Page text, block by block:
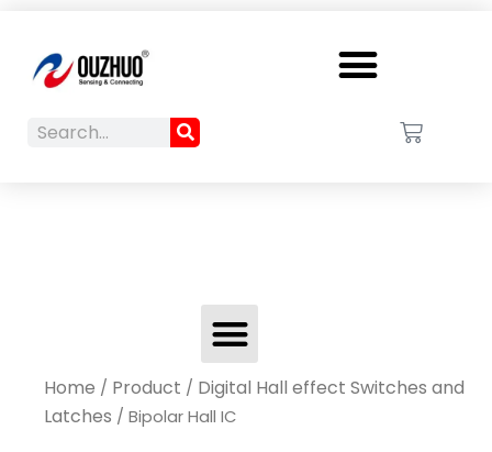
Menu
Search Search Cart
Menu
Home / Product / Digital Hall effect Switches and
Latches / Bipolar Hall IC